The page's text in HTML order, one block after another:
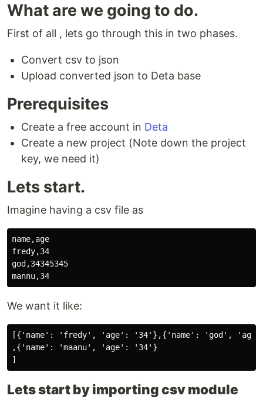
What are we going to do.
First of all , lets go through this in two phases.
Convert csv to json
Upload converted json to Deta base
Prerequisites
Create a free account in Deta
Create a new project (Note down the project
key, we need it)
Lets start.
Imagine having a csv file as
name,age
fredy,34
god,34345345
We want it like:
[{'name': 'fredy', 'age': '34'},{'name': 'god', 'age':
,{'name': 'maanu', 'age': '34'}
Lets start by importing csv module